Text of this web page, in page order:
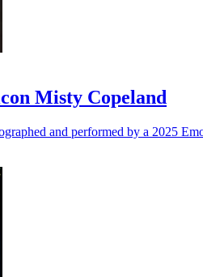
Misty Copeland
and performed by a 2025